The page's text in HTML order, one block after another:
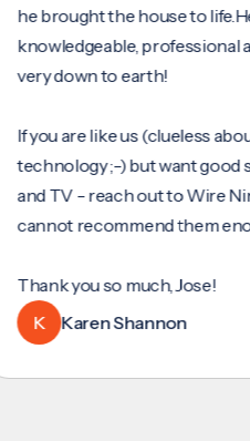
the house to life.He is
professional and
down to earth!
are like us (clueless about
;-) but want good sound
TV - reach out to Wire Ninjas!I
recommend them enough.
you so much, Jose!
Karen Shannon